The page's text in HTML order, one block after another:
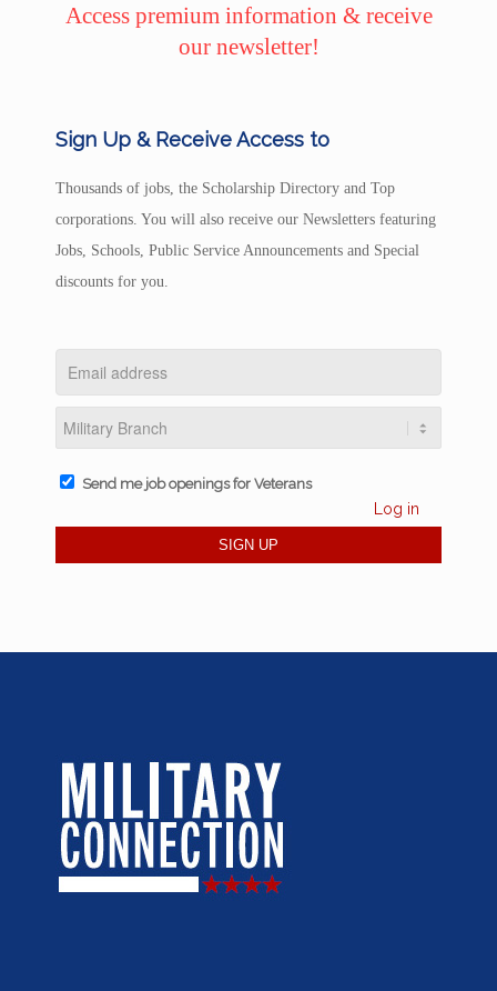
Access premium information & receive
our newsletter!
Sign Up & Receive Access to
Thousands of jobs, the Scholarship Directory and Top
corporations. You will also receive our Newsletters featuring
Jobs, Schools, Public Service Announcements and Special
discounts for you.
Send me job openings for Veterans
Log in